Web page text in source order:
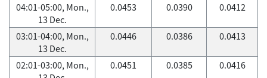
04:01-05:00, Mon.,
13 Dec.
0.0453 0.0390 0.0412
03:01-04:00, Mon.,
13 Dec.
0.0446 0.0386 0.0413
02:01-03:00, Mon.,
0.0451 0.0385 0.0416